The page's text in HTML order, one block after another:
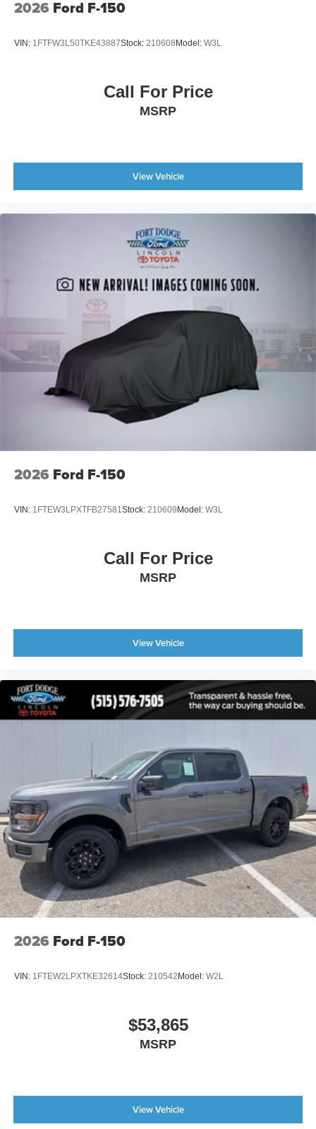
2026 Ford F-150
VIN: 1FTFW3L50TKE43887Stock: 210608Model: W3L
Call For Price
MSRP
View Vehicle
2026 Ford F-150
VIN: 1FTEW3LPXTFB27581 Stock: 210609Model: W3L
Call For Price
MSRP
View Vehicle
2026 Ford F-150
VIN: 1FTEW2LPXTKE32614Stock: 210542Model: W2L
$53,865
MSRP
View Vehicle